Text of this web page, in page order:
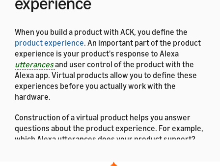
When you build a product with ACK, you define the
product experience. An important part of the product
experience is your product's response to Alexa
utterancesand user control of the product with the
Alexa app. Virtual products allow you to define these
experiences before you actually work with the
hardware.
Construction of a virtual product helps you answer
questions about the product experience. For example,
which Alexa utterances does your product support?
? As another example, when a user goes to your